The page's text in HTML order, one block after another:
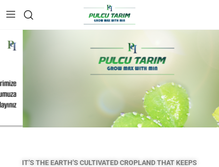
IT’S THE EARTH’S CULTIVATED CROPLAND THAT KEEPS